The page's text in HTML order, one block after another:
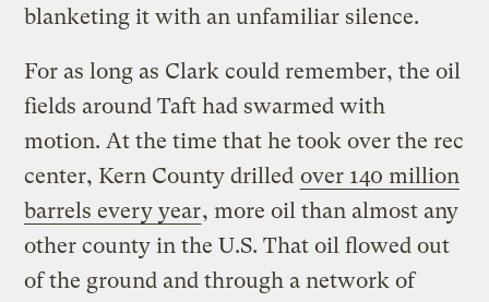
blanketing it with an unfamiliar silence.
For as long as Clark could remember, the oil
fields around Taft had swarmed with
motion. At the time that he took over the rec
center, Kern County drilled over 140 million
barrels every year, more oil than almost any
other county in the U.S. That oil flowed out
of the ground and through a network of